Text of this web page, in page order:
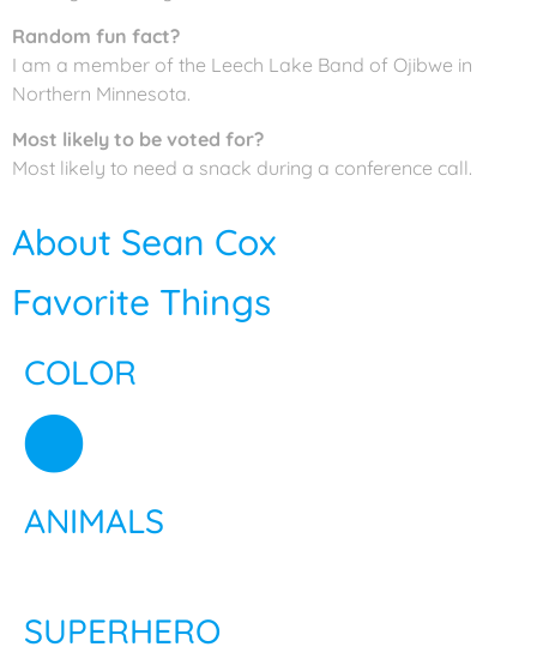
Random fun fact?
I am a member of the Leech Lake Band of Ojibwe in
Northern Minnesota.
Most likely to be voted for?
Most likely to need a snack during a conference call.
About Sean Cox
Favorite Things
COLOR
ANIMALS
SUPERHERO